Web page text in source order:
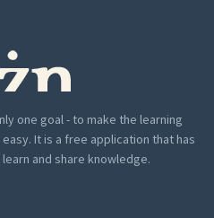
one goal - to make the learning
It is a free application that has
and share knowledge.